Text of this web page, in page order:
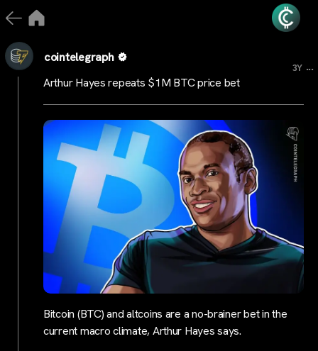
cointelegraph
3Y ...
Arthur Hayes repeats $1M BTC price bet
Bitcoin (BTC) and altcoins are a no-brainer bet in the
current macro climate, Arthur Hayes says.